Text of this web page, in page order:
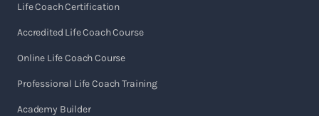
Life Coach Certification
Accredited Life Coach Course
Online Life Coach Course
Professional Life Coach Training
Academy Builder